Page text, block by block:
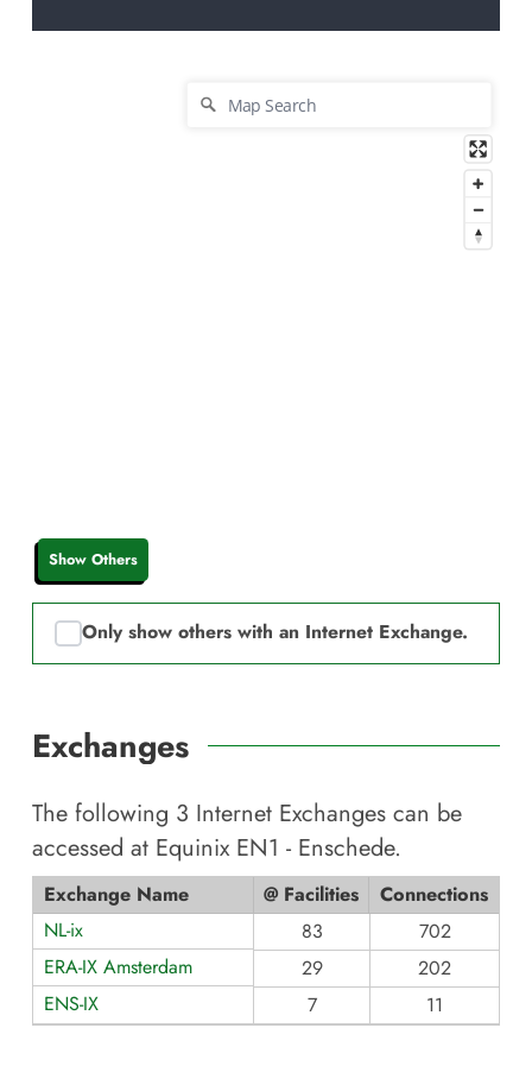
Show Others
Only show others with an Internet Exchange.
Exchanges
The following 3 Internet Exchanges can be
accessed at Equinix EN1 - Enschede.
Exchange Name @ Facilities
Connections
NL-ix
83
702
ERA-IX Amsterdam
29
202
ENS-IX
7 11